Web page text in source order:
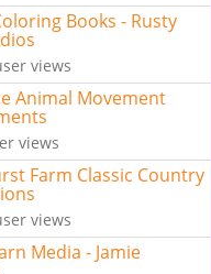
Books - Rusty
views
Animal Movement
views
Farm Classic Country
views
Media - Jamie